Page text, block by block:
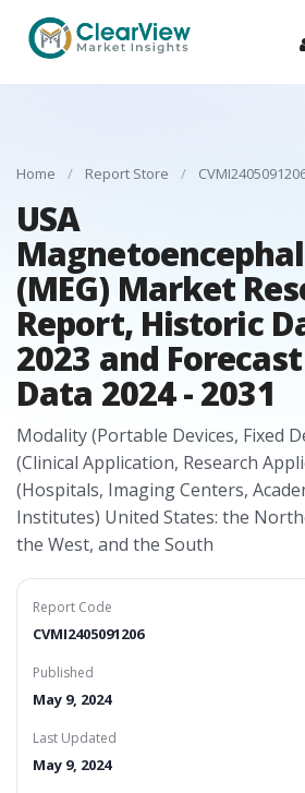
Home / Report Store /
USA
(MEG) Market
Report, Historic
2023 and
Data 2024 - 2031
Modality (Portable Devices, Fixed
(Clinical Application, Research
(Hospitals, Imaging Centers,
Institutes) United States: the
the West, and the South
Report Code
CVMI2405091206
Published
May 9, 2024
Last Updated
May 9, 2024